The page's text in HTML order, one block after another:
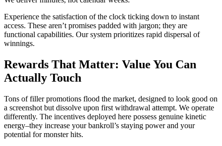
Experience the satisfaction of the clock ticking down to instant
access. These aren’t promises padded with jargon; they are
functional capabilities. Our system prioritizes rapid dispersal of
winnings.
Rewards That Matter: Value You Can
Actually Touch
Tons of filler promotions flood the market, designed to look good on
a screenshot but dissolve upon first withdrawal attempt. We operate
differently. The incentives deployed here possess genuine kinetic
energy–they increase your bankroll’s staying power and your
potential for monster hits.